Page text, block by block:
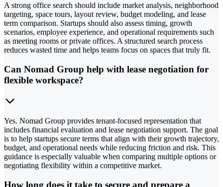
A strong office search should include market analysis, neighborhood
targeting, space tours, layout review, budget modeling, and lease
term comparison. Startups should also assess timing, growth
scenarios, employee experience, and operational requirements such
as meeting rooms or private offices. A structured search process
reduces wasted time and helps teams focus on spaces that truly fit.
Can Nomad Group help with lease negotiation for
flexible workspace?
Yes. Nomad Group provides tenant-focused representation that
includes financial evaluation and lease negotiation support. The goal
is to help startups secure terms that align with their growth trajectory,
budget, and operational needs while reducing friction and risk. This
guidance is especially valuable when comparing multiple options or
negotiating flexibility within a competitive market.
How long does it take to secure and prepare a